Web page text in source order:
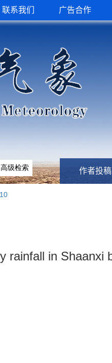
联系我们 广告合作
作者投稿
rainfall in Shaanxi